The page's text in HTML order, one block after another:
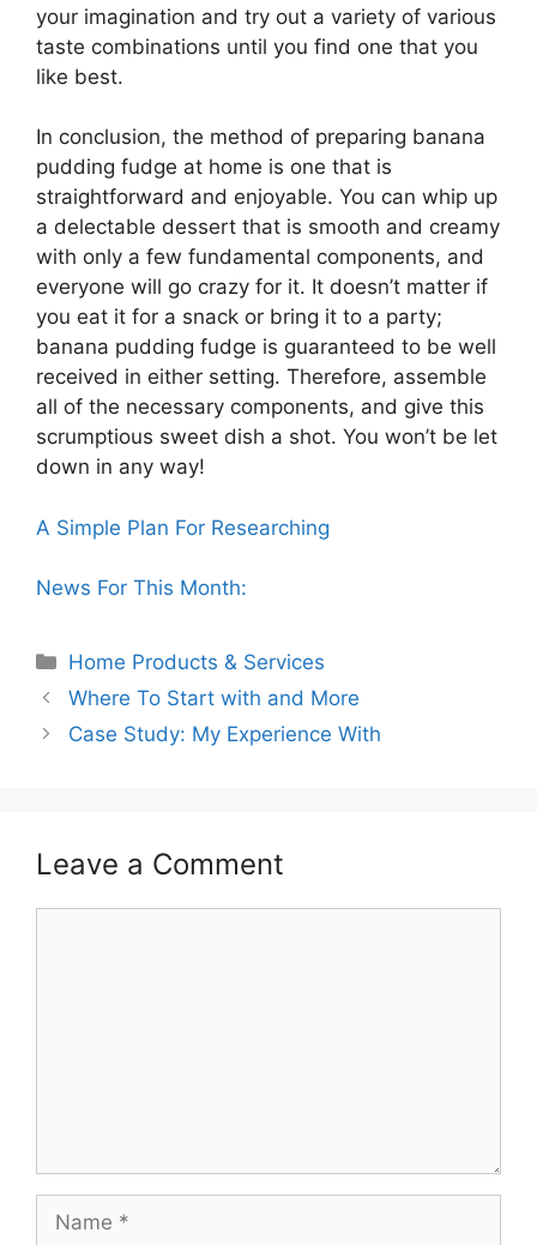
your imagination and try out a variety of various
taste combinations until you find one that you
like best.
In conclusion, the method of preparing banana
pudding fudge at home is one that is
straightforward and enjoyable. You can whip up
a delectable dessert that is smooth and creamy
with only a few fundamental components, and
everyone will go crazy for it. It doesn’t matter if
you eat it for a snack or bring it to a party;
banana pudding fudge is guaranteed to be well
received in either setting. Therefore, assemble
all of the necessary components, and give this
scrumptious sweet dish a shot. You won’t be let
down in any way!
A Simple Plan For Researching
News For This Month:
Categories
Home Products & Services
Where To Start with and More
Case Study: My Experience With
Leave a Comment
Name